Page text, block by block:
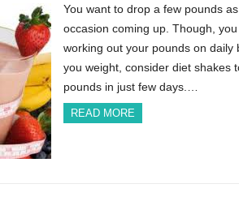
You want to drop a few pounds
occasion coming up. Though,
working out your pounds on daily
you weight, consider diet shakes
pounds in just few days.…
READ MORE